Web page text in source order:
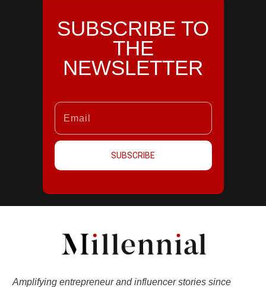
SUBSCRIBE TO
THE
NEWSLETTER
SUBSCRIBE
Amplifying entrepreneur and influencer stories since